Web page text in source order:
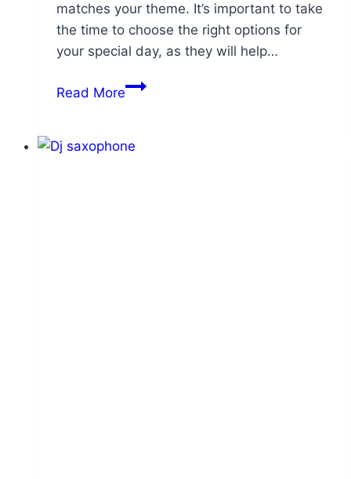
matches your theme. It’s important to take
the time to choose the right options for
your special day, as they will help…
Read More